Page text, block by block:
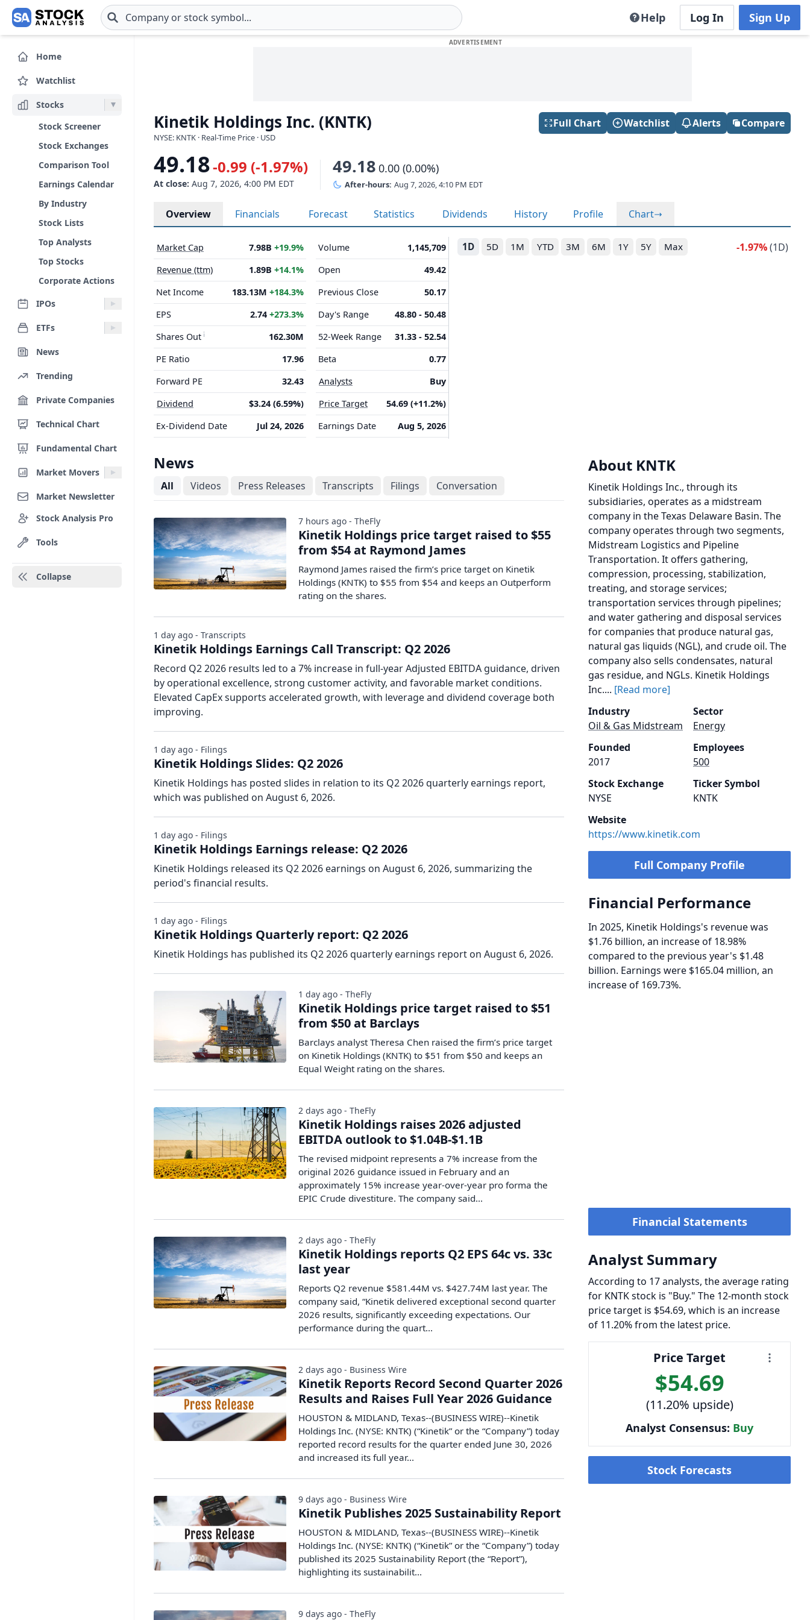
Skip to main content Help Log In Sign Up
Home
Watchlist
Stocks
Stock Screener
Stock Exchanges
Comparison Tool
Earnings Calendar
By Industry
Stock Lists
Top Analysts
Top Stocks
Corporate Actions
IPOs
ETFs
News
Trending
Private Companies
Technical Chart
Fundamental Chart
Market Movers
Market Newsletter
Stock Analysis Pro
Tools
Collapse
Kinetik Holdings Inc. (KNTK)
NYSE: KNTK · Real-Time Price · USD
Full Chart Watchlist Alerts Compare
49.18-0.99 (-1.97%)
At close: Aug 7, 2026, 4:00 PM EDT
49.18 0.00 (0.00%)
After-hours: Aug 7, 2026, 4:10 PM EDT
Overview Financials Forecast Statistics Dividends History Profile Chart
1D 5D 1M YTD 3M 6M 1Y 5Y Max -1.97%(1D)
Market Cap 7.98B +19.9%
Revenue (ttm)
1.89B +14.1%
Net Income
183.13M +184.3%
EPS
2.74 +273.3%
Shares Out
162.30M
PE Ratio
17.96
Forward PE
32.43
Dividend
$3.24 (6.59%)
Ex-Dividend Date
Jul 24, 2026
Volume
1,145,709
Open
49.42
Previous Close
50.17
Day's Range
48.80 - 50.48
52-Week Range
31.33 - 52.54
Beta
0.77
Analysts
Buy
Price Target
54.69 (+11.2%)
Earnings Date
Aug 5, 2026
About KNTK
Kinetik Holdings Inc., through its
subsidiaries, operates as a midstream
company in the Texas Delaware Basin. The
company operates through two segments,
Midstream Logistics and Pipeline
Transportation. It offers gathering,
compression, processing, stabilization,
treating, and storage services;
transportation services through pipelines;
and water gathering and disposal services
for companies that produce natural gas,
natural gas liquids (NGL), and crude oil. The
company also sells condensates, natural
gas residue, and NGLs. Kinetik Holdings
Inc.... [Read more]
Industry
Oil & Gas Midstream
Sector
Energy
Founded
2017
Employees
500
Stock Exchange
NYSE
Ticker Symbol
KNTK
Website
https://www.kinetik.com
Full Company Profile
Financial Performance
In 2025, Kinetik Holdings's revenue was
$1.76 billion, an increase of 18.98%
compared to the previous year's $1.48
billion. Earnings were $165.04 million, an
increase of 169.73%.
Financial Statements
Analyst Summary
According to 17 analysts, the average rating
for KNTK stock is "Buy." The 12-month stock
price target is $54.69, which is an increase
of 11.20% from the latest price.
Price Target
$54.69
(11.20% upside)
Analyst Consensus: Buy
Stock Forecasts
News
All Videos Press Releases Transcripts Filings Conversation
Kinetik Holdings price target raised to $55
from $54 at Raymond James
Raymond James raised the firm’s price target on Kinetik
Holdings (KNTK) to $55 from $54 and keeps an Outperform
rating on the shares.
7 hours ago - TheFly
Kinetik Holdings Earnings Call Transcript: Q2 2026
Record Q2 2026 results led to a 7% increase in full-year Adjusted EBITDA guidance, driven
by operational excellence, strong customer activity, and favorable market conditions.
Elevated CapEx supports accelerated growth, with leverage and dividend coverage both
improving.
1 day ago - Transcripts
Kinetik Holdings Slides: Q2 2026
Kinetik Holdings has posted slides in relation to its Q2 2026 quarterly earnings report,
which was published on August 6, 2026.
1 day ago - Filings
Kinetik Holdings Earnings release: Q2 2026
Kinetik Holdings released its Q2 2026 earnings on August 6, 2026, summarizing the
period's financial results.
1 day ago - Filings
Kinetik Holdings Quarterly report: Q2 2026
Kinetik Holdings has published its Q2 2026 quarterly earnings report on August 6, 2026.
1 day ago - Filings
Kinetik Holdings price target raised to $51
from $50 at Barclays
Barclays analyst Theresa Chen raised the firm’s price target
on Kinetik Holdings (KNTK) to $51 from $50 and keeps an
Equal Weight rating on the shares.
1 day ago - TheFly
Kinetik Holdings raises 2026 adjusted
EBITDA outlook to $1.04B-$1.1B
The revised midpoint represents a 7% increase from the
original 2026 guidance issued in February and an
approximately 15% increase year-over-year pro forma the
EPIC Crude divestiture. The company said...
2 days ago - TheFly
Kinetik Holdings reports Q2 EPS 64c vs. 33c
last year
Reports Q2 revenue $581.44M vs. $427.74M last year. The
company said, “Kinetik delivered exceptional second quarter
2026 results, significantly exceeding expectations. Our
performance during the quart...
2 days ago - TheFly
Kinetik Reports Record Second Quarter 2026
Results and Raises Full Year 2026 Guidance
HOUSTON & MIDLAND, Texas--(BUSINESS WIRE)--Kinetik
Holdings Inc. (NYSE: KNTK) (“Kinetik” or the “Company”) today
reported record results for the quarter ended June 30, 2026
and increased its full year...
2 days ago - Business Wire
Kinetik Publishes 2025 Sustainability Report
HOUSTON & MIDLAND, Texas--(BUSINESS WIRE)--Kinetik
Holdings Inc. (NYSE: KNTK) (“Kinetik” or the “Company”) today
published its 2025 Sustainability Report (the “Report”),
highlighting its sustainabilit...
9 days ago - Business Wire
9 days ago - TheFly